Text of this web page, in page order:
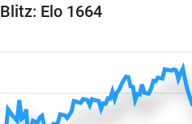
Blitz: Elo 1664